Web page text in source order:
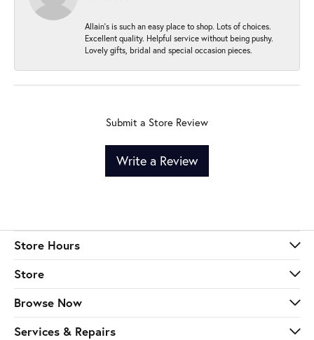
Allain's is such an easy place to shop. Lots of choices.
Excellent quality. Helpful service without being pushy.
Lovely gifts, bridal and special occasion pieces.
Submit a Store Review
Write a Review
Store Hours
Store
Browse Now
Services & Repairs